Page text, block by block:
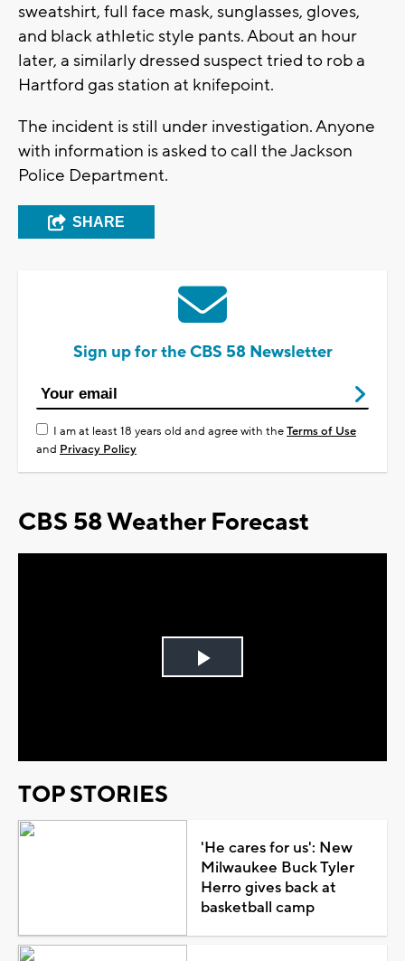
sweatshirt, full face mask, sunglasses, gloves,
and black athletic style pants. About an hour
later, a similarly dressed suspect tried to rob a
Hartford gas station at knifepoint.
The incident is still under investigation. Anyone
with information is asked to call the Jackson
Police Department.
SHARE
Sign up for the CBS 58 Newsletter
I am at least 18 years old and agree with theTerms of Use
and Privacy Policy
CBS 58 Weather Forecast
Play
TOP STORIES
'He cares for us': New
Milwaukee Buck Tyler
Herro gives back at
basketball camp